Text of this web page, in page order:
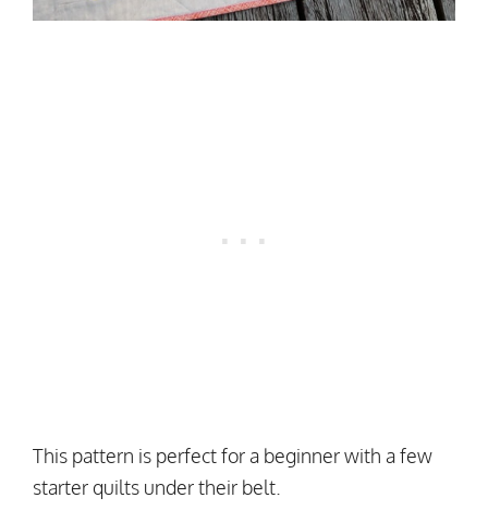
This pattern is perfect for a beginner with a few
starter quilts under their belt.